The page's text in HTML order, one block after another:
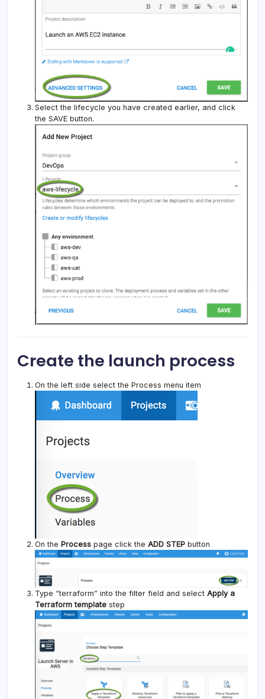
Select the lifecycle you have created earlier, and click
the SAVE button.
Create the launch process
On the left side select the Process menu item
On the Process page click the ADD STEP button
Type “terraform” into the filter field and select Apply a
Terraform template step